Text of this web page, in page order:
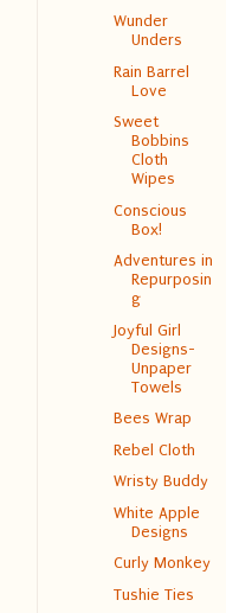
Wunder
Unders
Rain Barrel
Love
Sweet
Bobbins
Cloth
Wipes
Conscious
Box!
Adventures in
Repurposin
g
Joyful Girl
Designs-
Unpaper
Towels
Bees Wrap
Rebel Cloth
Wristy Buddy
White Apple
Designs
Curly Monkey
Tushie Ties